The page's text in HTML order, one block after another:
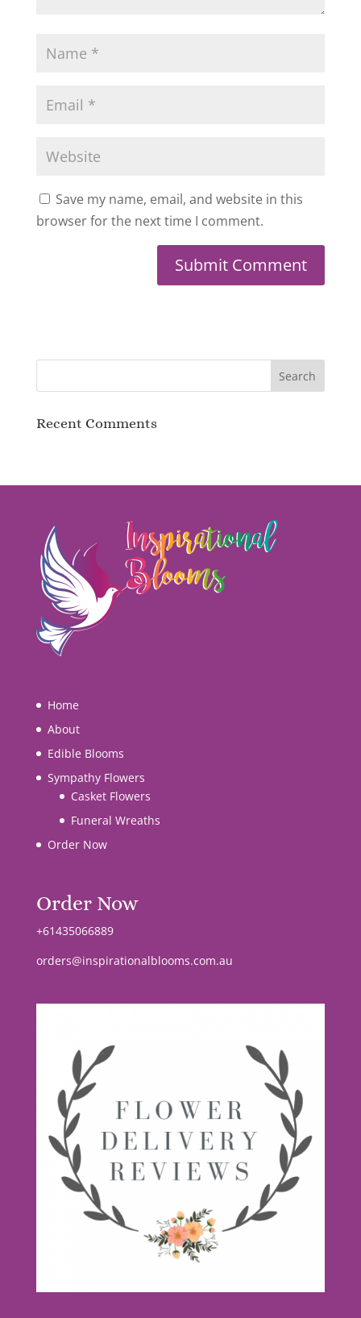
Save my name, email, and website in this
browser for the next time I comment.
Recent Comments
Home
About
Edible Blooms
Sympathy Flowers
Casket Flowers
Funeral Wreaths
Order Now
Order Now
+61435066889
orders@inspirationalblooms.com.au